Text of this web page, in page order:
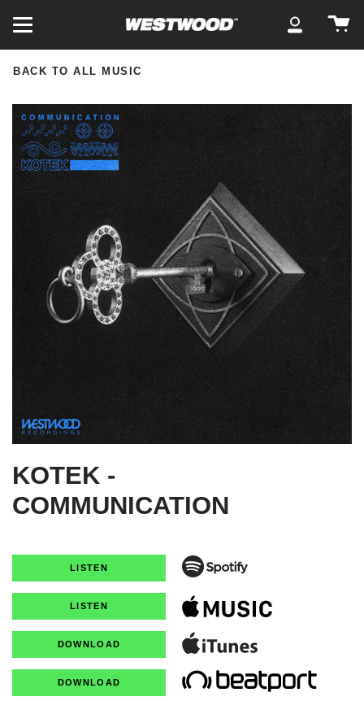
Account
BACK TO ALL MUSIC
KOTEK -
COMMUNICATION
LISTEN
LISTEN
DOWNLOAD
DOWNLOAD